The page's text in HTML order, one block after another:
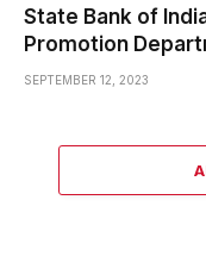
State Bank of
Promotion
SEPTEMBER 12, 2023